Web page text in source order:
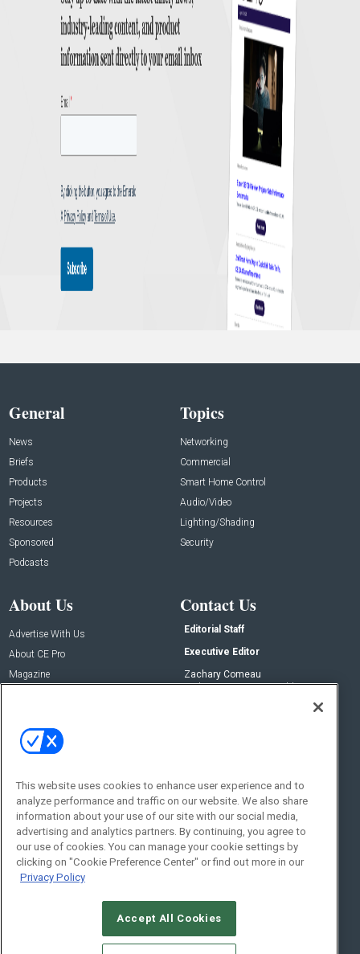
General
News
Briefs
Products
Projects
Resources
Sponsored
Podcasts
Topics
Networking
Commercial
Smart Home Control
Audio/Video
Lighting/Shading
Security
About Us
Advertise With Us
About CE Pro
Magazine
Contact Us
Editorial Staff
Executive Editor
Zachary Comeau
zachary.comeau@emeraldx.com
Social:
© 2026Emerald X, LLC.All Rights Reserved
This website uses cookies to enhance user experience and to
analyze performance and traffic on our website. We also share
information about your use of our site with our social media,
advertising and analytics partners. By continuing, you agree to
our use of cookies. You can manage your cookie settings by
clicking on "Cookie Preference Center" or find out more in our
Privacy Policy
Accept All Cookies